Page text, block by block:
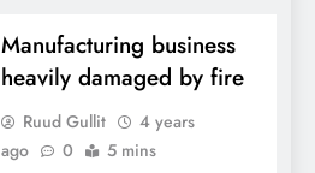
Manufacturing business
heavily damaged by fire
Ruud Gullit
4 years
ago
0 5 mins